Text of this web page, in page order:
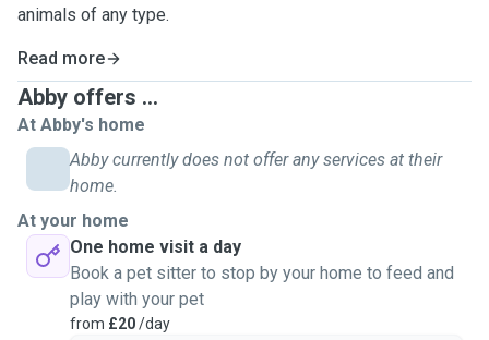
animals of any type.
Read more
Abby offers ...
At Abby's home
Abby currently does not offer any services at their
home.
At your home
One home visit a day
Book a pet sitter to stop by your home to feed and
play with your pet
from £20/day